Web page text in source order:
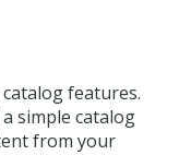
features.
simple catalog
from your